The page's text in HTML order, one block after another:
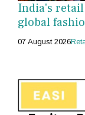
India's
global
07 August 2026